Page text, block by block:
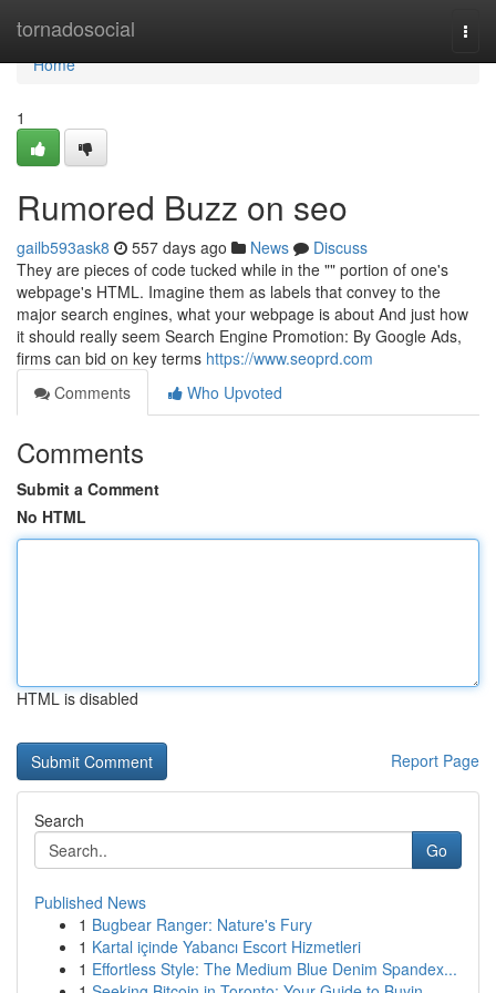
tornadosocial
Home
Home
1
Rumored Buzz on seo
gailb593ask8 557 days ago News
Discuss
They are pieces of code tucked while in the "" portion of one's
webpage's HTML. Imagine them as labels that convey to the
major search engines, what your webpage is about And just how
it should really seem Search Engine Promotion: By Google Ads,
firms can bid on key terms https://www.seoprd.com
Comments
Who Upvoted
Comments
Submit a Comment
No HTML
HTML is disabled
Report Page
Search
Go
Published News
1 Bugbear Ranger: Nature's Fury
1 Kartal içinde Yabancı Escort Hizmetleri
1 Effortless Style: The Medium Blue Denim Spandex...